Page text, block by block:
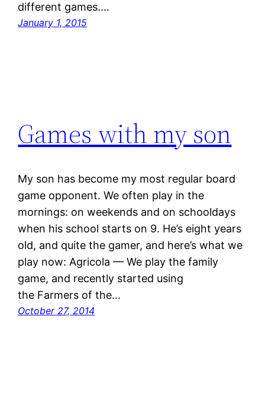
different games.…
January 1, 2015
Games with my son
My son has become my most regular board
game opponent. We often play in the
mornings: on weekends and on schooldays
when his school starts on 9. He’s eight years
old, and quite the gamer, and here’s what we
play now: Agricola — We play the family
game, and recently started using
the Farmers of the…
October 27, 2014